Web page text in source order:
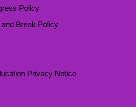
Policy
Break Policy
Privacy Notice